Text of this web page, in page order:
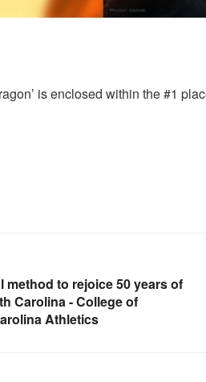
is enclosed within the #1
method to rejoice 50 years of
Carolina - College of
Athletics